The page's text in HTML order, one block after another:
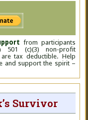
from participants
(c)(3) non-profit
tax deductible. Help
and support the spirit –
Survivor